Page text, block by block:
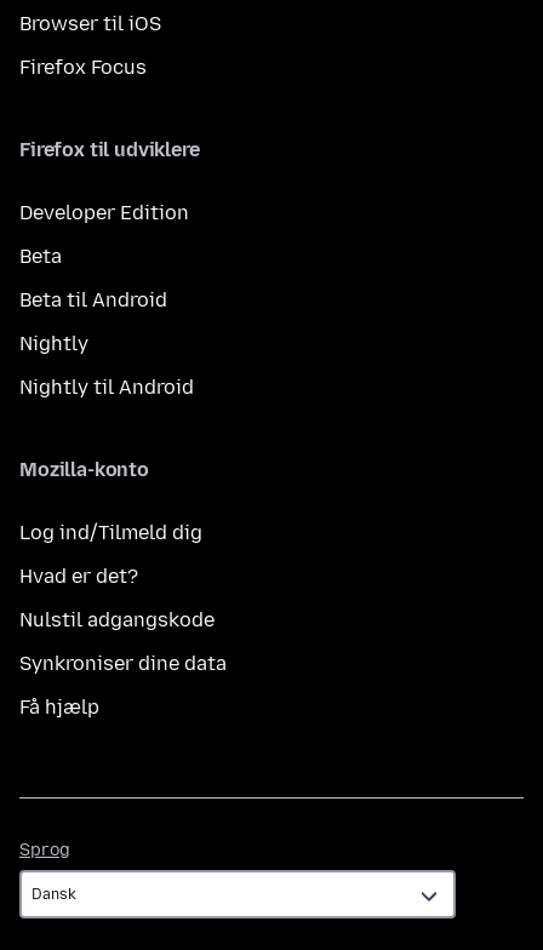
Browser til iOS
Firefox Focus
Firefox til udviklere
Developer Edition
Beta
Beta til Android
Nightly
Nightly til Android
Mozilla-konto
Log ind/Tilmeld dig
Hvad er det?
Nulstil adgangskode
Synkroniser dine data
Få hjælp
Sprog